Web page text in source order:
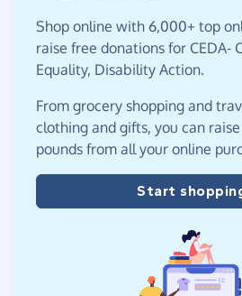
Shop online with 6,000+ top
raise free donations for CEDA-
Equality, Disability Action.
From grocery shopping and
clothing and gifts, you can
pounds from all your online
Start